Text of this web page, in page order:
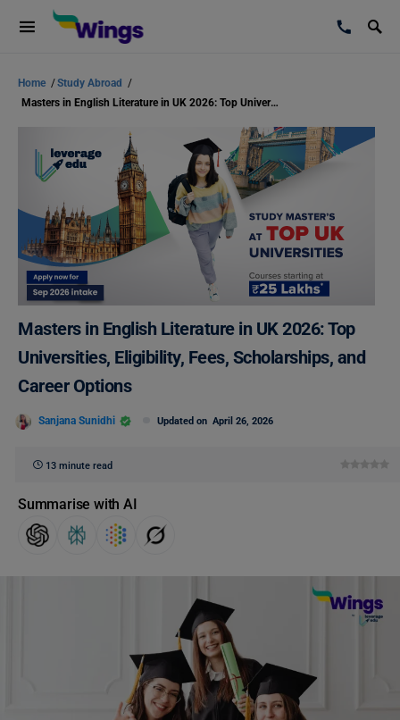
Home /Study Abroad /
Masters in English Literature in UK 2026: Top Universities, Eligibility, Fees, Scholarships, and Career Options
Masters in English Literature in UK 2026: Top
Universities, Eligibility, Fees, Scholarships, and
Career Options
Sanjana Sunidhi Updated on April 26, 2026
13 minute read
Summarise with AI